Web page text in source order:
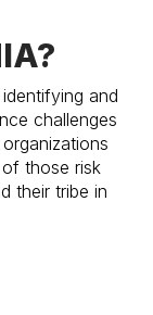
and
challenges
those risk
their tribe in